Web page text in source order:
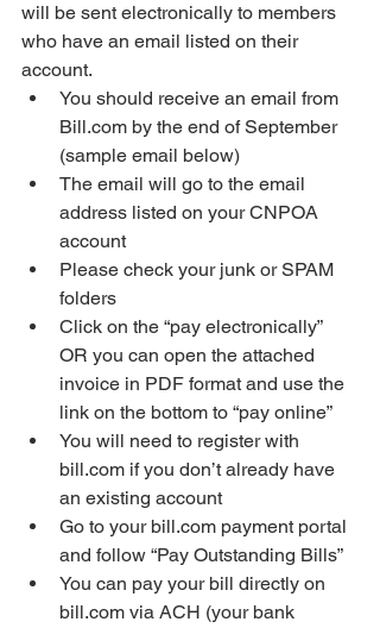
will be sent electronically to members
who have an email listed on their
account.
You should receive an email from
Bill.com by the end of September
(sample email below)
The email will go to the email
address listed on your CNPOA
account
Please check your junk or SPAM
folders
Click on the “pay electronically”
OR you can open the attached
invoice in PDF format and use the
link on the bottom to “pay online”
You will need to register with
bill.com if you don’t already have
an existing account
Go to your bill.com payment portal
and follow “Pay Outstanding Bills”
You can pay your bill directly on
bill.com via ACH (your bank